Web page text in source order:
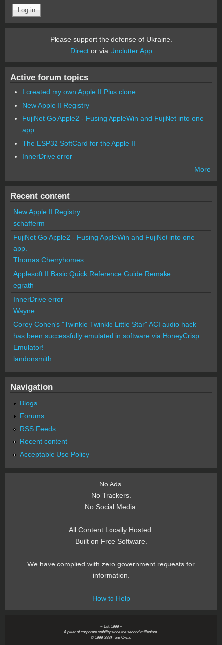
Please support the defense of Ukraine.
Director via Unclutter App
Active forum topics
I created my own Apple II Plus clone
New Apple II Registry
FujiNet Go Apple2 - Fusing AppleWin and FujiNet into one
app.
The ESP32 SoftCard for the Apple II
InnerDrive error
More
Recent content
New Apple II Registry
schafferm
FujiNet Go Apple2 - Fusing AppleWin and FujiNet into one
app.
Thomas Cherryhomes
Applesoft II Basic Quick Reference Guide Remake
egrath
InnerDrive error
Wayne
Corey Cohen's "Twinkle Twinkle Little Star" ACI audio hack
has been successfully emulated in software via HoneyCrisp
Emulator!
landonsmith
Navigation
Blogs
Forums
RSS Feeds
Recent content
Acceptable Use Policy
No Ads.
No Trackers.
No Social Media.
All Content Locally Hosted.
Built on Free Software.
We have complied with zero government requests for
information.
How to Help
~ Est. 1999 ~
A pillar of corporate stability since the second millenium.
© 1999-2999 Tom Owad